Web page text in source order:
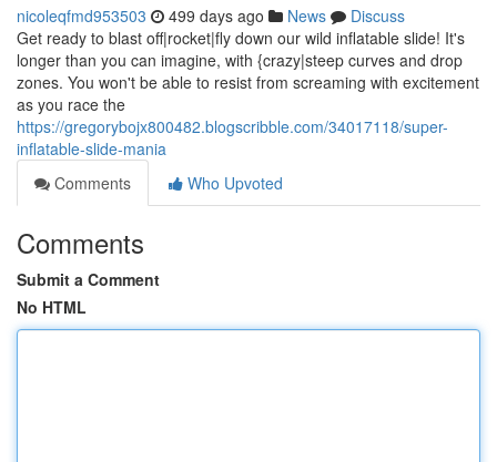
nicoleqfmd953503 499 days ago News
Discuss
Get ready to blast off|rocket|fly down our wild inflatable slide! It's
longer than you can imagine, with {crazy|steep curves and drop
zones. You won't be able to resist from screaming with excitement
as you race the
https://gregorybojx800482.blogscribble.com/34017118/super-
inflatable-slide-mania
Comments
Who Upvoted
Comments
Submit a Comment
No HTML